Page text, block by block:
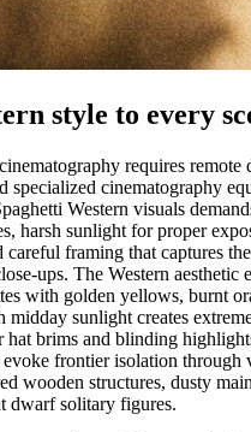
style to every
requires remote
specialized cinematography
Western visuals
harsh sunlight for proper
careful framing that captures
ups. The Western aesthetic
with golden yellows, burnt
midday sunlight creates
hat brims and blinding
frontier isolation through
wooden structures, dusty
dwarf solitary figures.